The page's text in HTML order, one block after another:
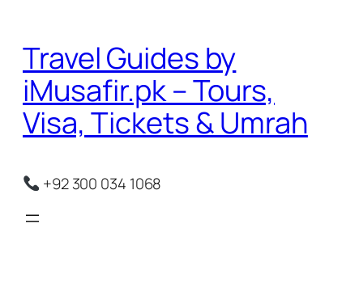
content
Travel Guides by
iMusafir.pk – Tours,
Visa, Tickets & Umrah
+92 300 034 1068